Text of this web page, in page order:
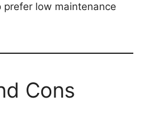
low maintenance
Cons